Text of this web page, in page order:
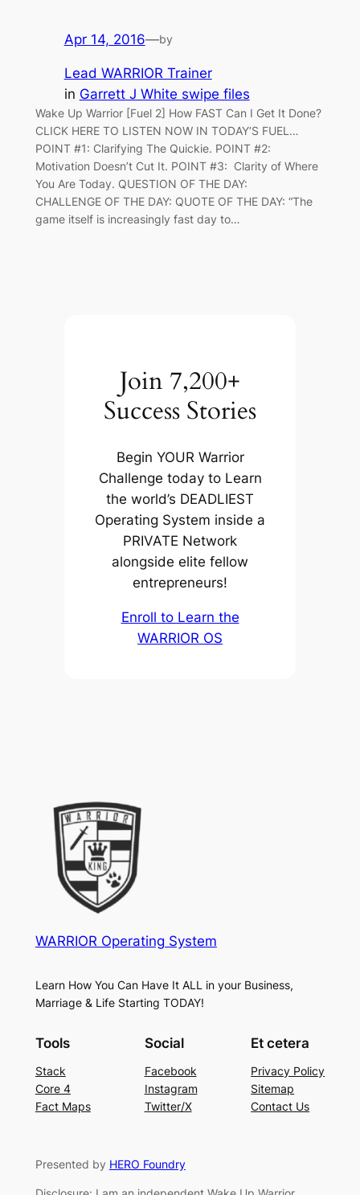
Apr 14, 2016—by
Lead WARRIOR Trainer
in Garrett J White swipe files
Wake Up Warrior [Fuel 2] How FAST Can I Get It Done?
CLICK HERE TO LISTEN NOW IN TODAY’S FUEL…
POINT #1: Clarifying The Quickie. POINT #2:
Motivation Doesn’t Cut It. POINT #3: Clarity of Where
You Are Today. QUESTION OF THE DAY:
CHALLENGE OF THE DAY: QUOTE OF THE DAY: “The
game itself is increasingly fast day to…
Join 7,200+
Success Stories
Begin YOUR Warrior
Challenge today to Learn
the world’s DEADLIEST
Operating System inside a
PRIVATE Network
alongside elite fellow
entrepreneurs!
Enroll to Learn the
WARRIOR OS
WARRIOR Operating System
Learn How You Can Have It ALL in your Business,
Marriage & Life Starting TODAY!
Tools
Stack
Core 4
Fact Maps
Social
Facebook
Instagram
Twitter/X
Et cetera
Privacy Policy
Sitemap
Contact Us
Presented by HERO Foundry